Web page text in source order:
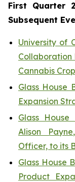
First Quarter
Subsequent
University of
Collaboration
Cannabis
Glass House
Expansion
Glass
Alison
Officer, to its
Glass House
Product